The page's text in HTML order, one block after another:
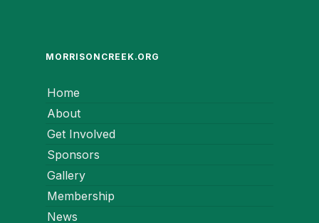
MORRISONCREEK.ORG
Home
About
Get Involved
Sponsors
Gallery
Membership
News